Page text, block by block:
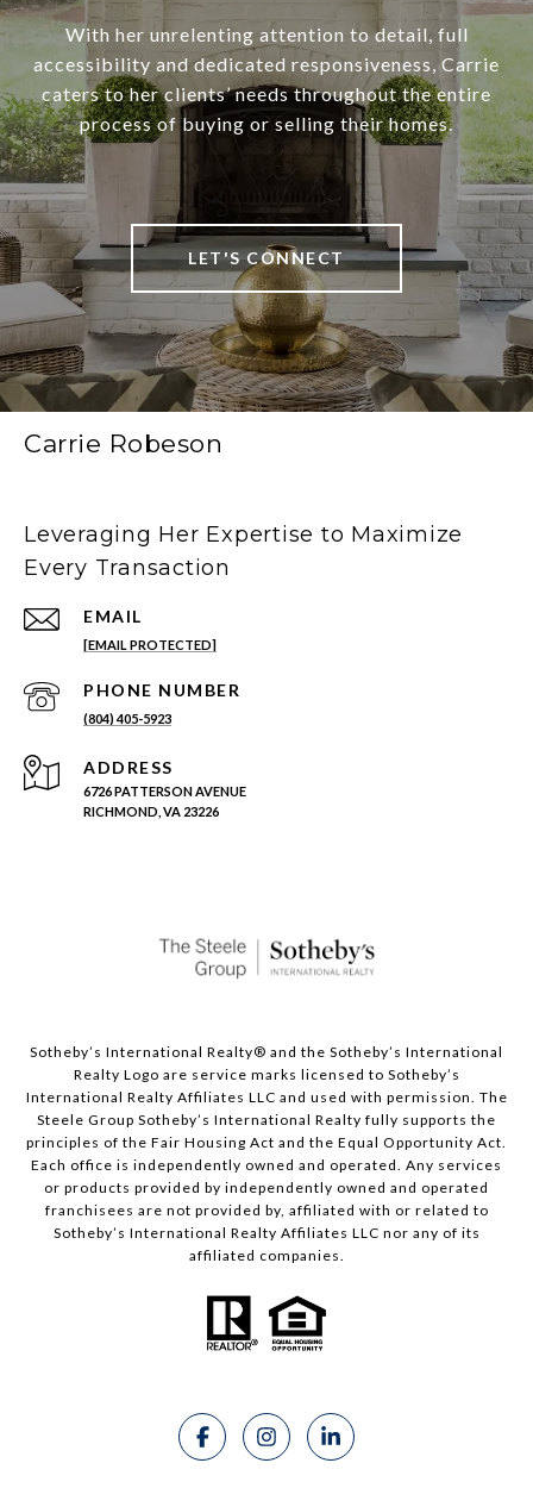
With her unrelenting attention to detail, full
accessibility and dedicated responsiveness, Carrie
caters to her clients’ needs throughout the entire
process of buying or selling their homes.
LET'S CONNECT
Carrie Robeson
Leveraging Her Expertise to Maximize
Every Transaction
EMAIL
[EMAIL PROTECTED]
PHONE NUMBER
(804) 405-5923
ADDRESS
6726 PATTERSON AVENUE
RICHMOND, VA 23226
Sotheby’s International Realty®️ and the Sotheby’s International
Realty Logo are service marks licensed to Sotheby’s
International Realty Affiliates LLC and used with permission. The
Steele Group Sotheby’s International Realty fully supports the
principles of the Fair Housing Act and the Equal Opportunity Act.
Each office is independently owned and operated. Any services
or products provided by independently owned and operated
franchisees are not provided by, affiliated with or related to
Sotheby’s International Realty Affiliates LLC nor any of its
affiliated companies.